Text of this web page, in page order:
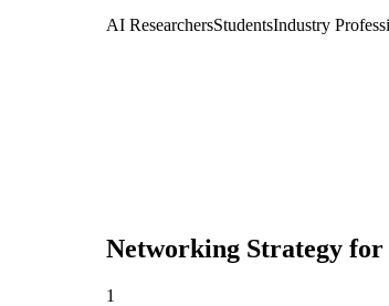
AI ResearchersStudentsIndustry
Networking Strategy for
1